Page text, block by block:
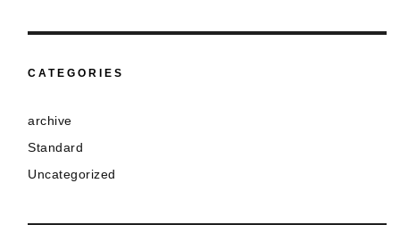
CATEGORIES
archive
Standard
Uncategorized